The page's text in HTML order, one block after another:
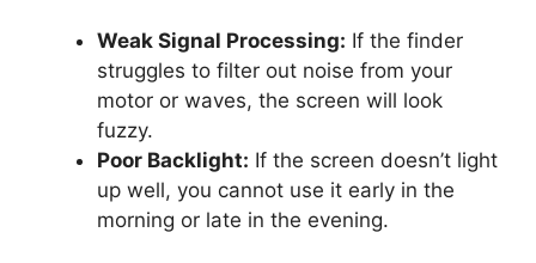
Weak Signal Processing: If the finder
struggles to filter out noise from your
motor or waves, the screen will look
fuzzy.
Poor Backlight: If the screen doesn’t light
up well, you cannot use it early in the
morning or late in the evening.